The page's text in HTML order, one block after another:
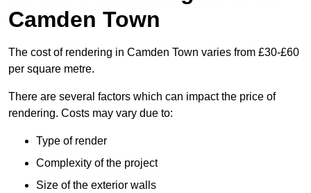
Camden Town
The cost of rendering in Camden Town varies from £30-£60
per square metre.
There are several factors which can impact the price of
rendering. Costs may vary due to:
Type of render
Complexity of the project
Size of the exterior walls